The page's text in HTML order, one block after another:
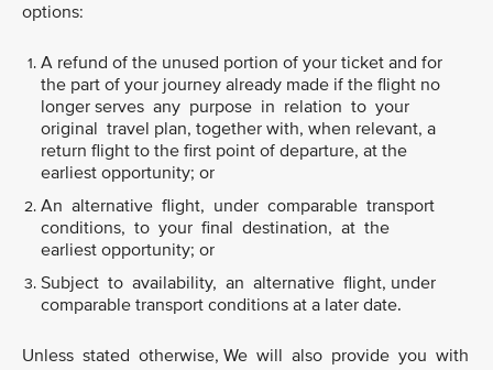
options:
A refund of the unused portion of your ticket and for
the part of your journey already made if the flight no
longer serves any purpose in relation to your
original travel plan, together with, when relevant, a
return flight to the first point of departure, at the
earliest opportunity; or
An alternative flight, under comparable transport
conditions, to your final destination, at the
earliest opportunity; or
Subject to availability, an alternative flight, under
comparable transport conditions at a later date.
Unless stated otherwise, We will also provide you with